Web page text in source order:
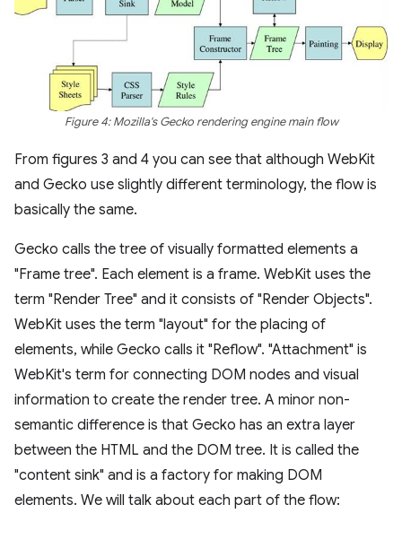
Figure 4: Mozilla's Gecko rendering engine main flow
From figures 3 and 4 you can see that although WebKit
and Gecko use slightly different terminology, the flow is
basically the same.
Gecko calls the tree of visually formatted elements a
"Frame tree". Each element is a frame. WebKit uses the
term "Render Tree" and it consists of "Render Objects".
WebKit uses the term "layout" for the placing of
elements, while Gecko calls it "Reflow". "Attachment" is
WebKit's term for connecting DOM nodes and visual
information to create the render tree. A minor non-
semantic difference is that Gecko has an extra layer
between the HTML and the DOM tree. It is called the
"content sink" and is a factory for making DOM
elements. We will talk about each part of the flow: